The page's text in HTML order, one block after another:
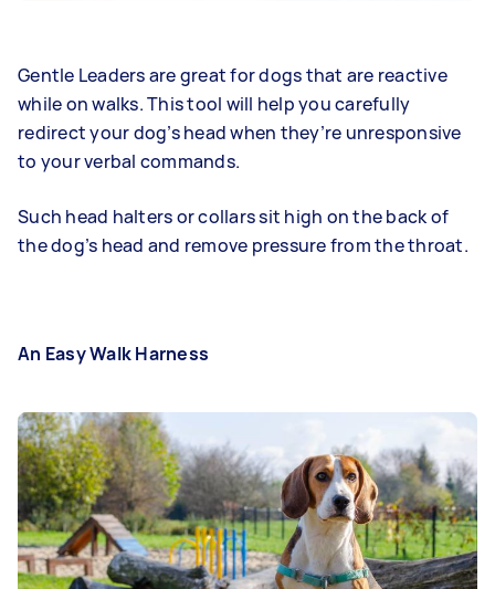
Gentle Leaders are great for dogs that are reactive
while on walks. This tool will help you carefully
redirect your dog’s head when they’re unresponsive
to your verbal commands.
Such head halters or collars sit high on the back of
the dog’s head and remove pressure from the throat.
An Easy Walk Harness